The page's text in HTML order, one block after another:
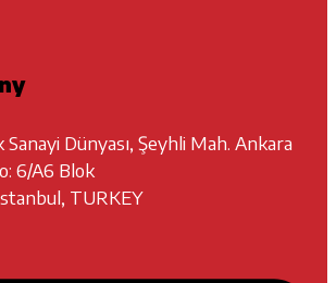
Dünyası, Şeyhli Mah. Ankara
6/A6 Blok
TURKEY